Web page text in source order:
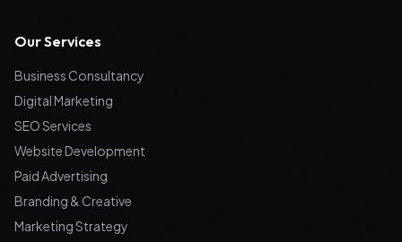
Our Services
Business Consultancy
Digital Marketing
SEO Services
Website Development
Paid Advertising
Branding & Creative
Marketing Strategy